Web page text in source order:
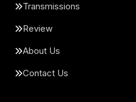
Transmissions
Review
About Us
Contact Us